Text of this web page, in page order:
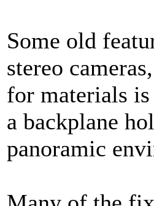
Some old
stereo
for materials is
a backplane
panoramic